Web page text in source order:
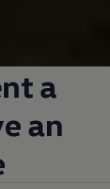
a
an